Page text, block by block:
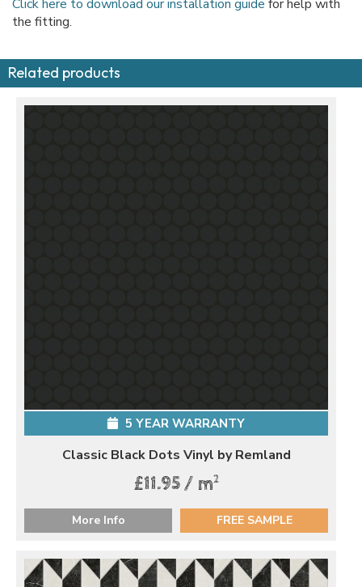
Click here to download our installation guide for help with
the fitting.
Related products
5 YEAR WARRANTY
Classic Black Dots Vinyl by Remland
£11.95 / m2
More Info FREE SAMPLE